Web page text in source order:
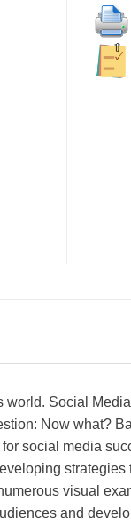
Social
Now what?
social media
strategies
visual
and